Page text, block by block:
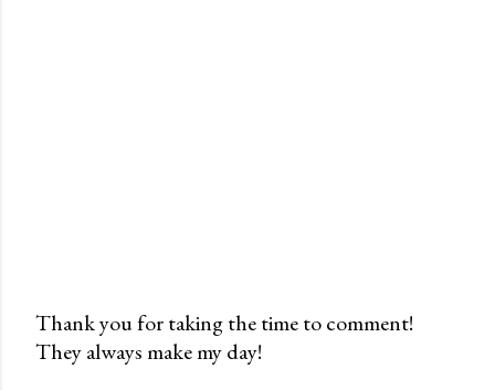
P
Thank you for taking the time to comment!
They always make my day!